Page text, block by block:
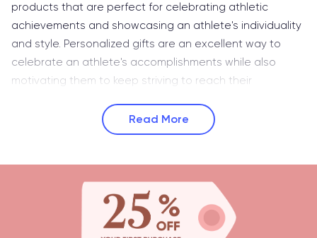
products that are perfect for celebrating athletic
achievements and showcasing an athlete's individuality
and style. Personalized gifts are an excellent way to
celebrate an athlete's accomplishments while also
motivating them to keep striving to reach their
Read More